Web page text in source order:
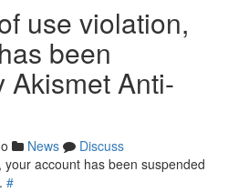
use violation,
been
Akismet Anti-
News
Discuss
account has been suspended
#